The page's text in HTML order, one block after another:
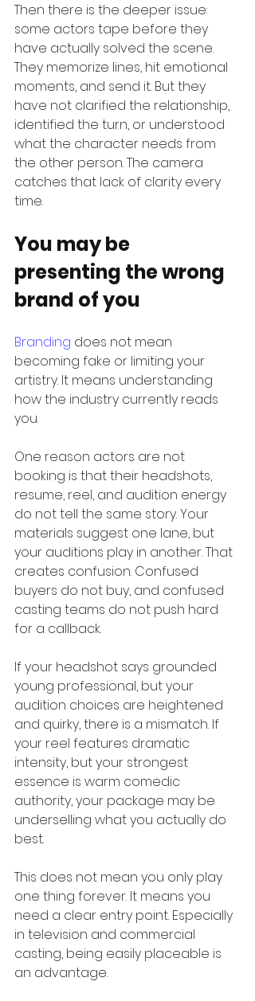
Then there is the deeper issue:
some actors tape before they
have actually solved the scene.
They memorize lines, hit emotional
moments, and send it. But they
have not clarified the relationship,
identified the turn, or understood
what the character needs from
the other person. The camera
catches that lack of clarity every
time.
You may be
presenting the wrong
brand of you
Branding does not mean
becoming fake or limiting your
artistry. It means understanding
how the industry currently reads
you.
One reason actors are not
booking is that their headshots,
resume, reel, and audition energy
do not tell the same story. Your
materials suggest one lane, but
your auditions play in another. That
creates confusion. Confused
buyers do not buy, and confused
casting teams do not push hard
for a callback.
If your headshot says grounded
young professional, but your
audition choices are heightened
and quirky, there is a mismatch. If
your reel features dramatic
intensity, but your strongest
essence is warm comedic
authority, your package may be
underselling what you actually do
best.
This does not mean you only play
one thing forever. It means you
need a clear entry point. Especially
in television and commercial
casting, being easily placeable is
an advantage.